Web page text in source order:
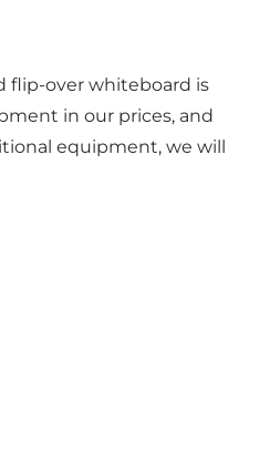
flip-over whiteboard is
in our prices, and
equipment, we will